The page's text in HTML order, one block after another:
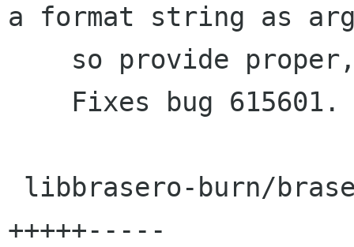
a format string as
+++++-----